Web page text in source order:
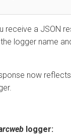
receive a JSON
logger name
now
logger: